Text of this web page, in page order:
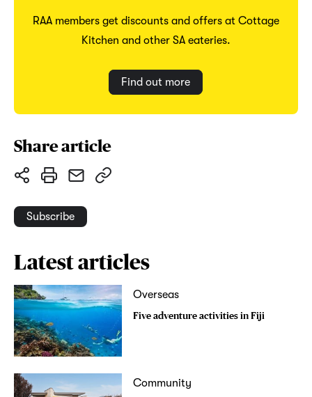
RAA members get discounts and offers at Cottage
Kitchen and other SA eateries.
Find out more
Share article
Subscribe
Latest articles
Overseas
Five adventure activities in Fiji
Community